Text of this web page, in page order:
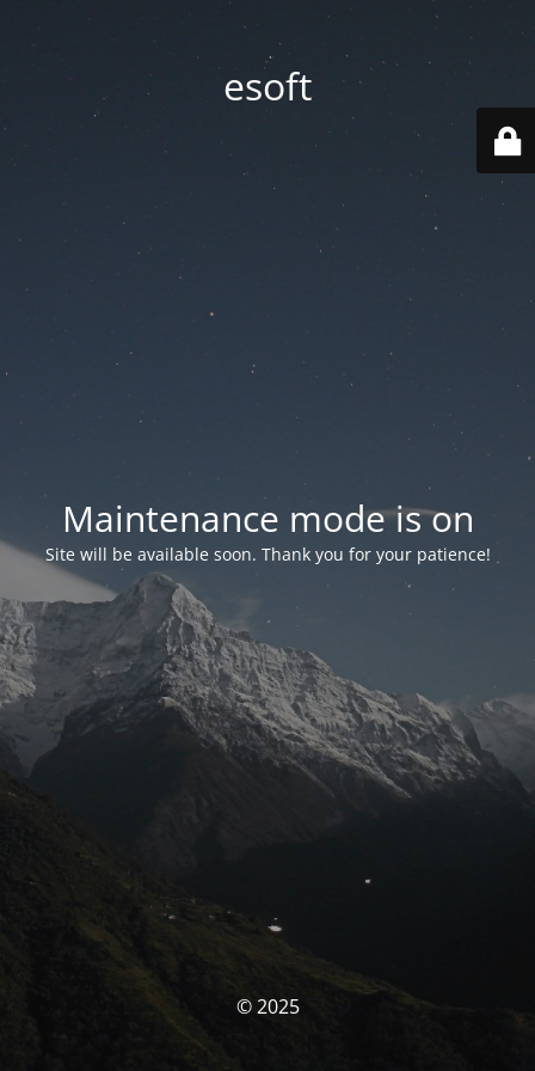
esoft
Maintenance mode is on
Site will be available soon. Thank you for your patience!
© 2025